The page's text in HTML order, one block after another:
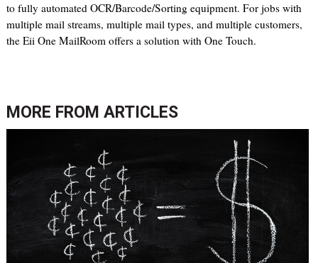
to fully automated OCR/Barcode/Sorting equipment. For jobs with
multiple mail streams, multiple mail types, and multiple customers,
the Eii One MailRoom offers a solution with One Touch.
MORE FROM ARTICLES